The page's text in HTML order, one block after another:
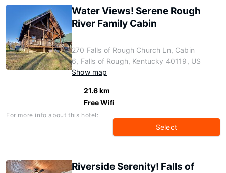
Water Views! Serene Rough
River Family Cabin
270 Falls of Rough Church Ln, Cabin
6, Falls of Rough, Kentucky 40119, US
Show map
21.6 km
Free Wifi
For more info about this hotel:
Select
Riverside Serenity! Falls of